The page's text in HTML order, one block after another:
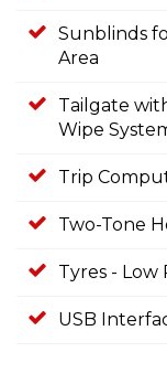
Sunblinds
Area
Tailgate
Wipe
Trip
Two-Tone
Tyres - Low
USB